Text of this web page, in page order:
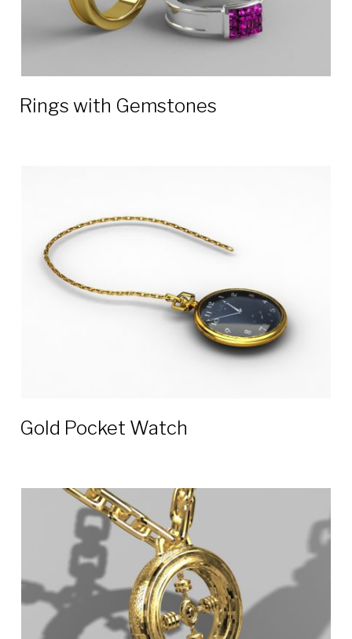
Rings with Gemstones
Gold Pocket Watch